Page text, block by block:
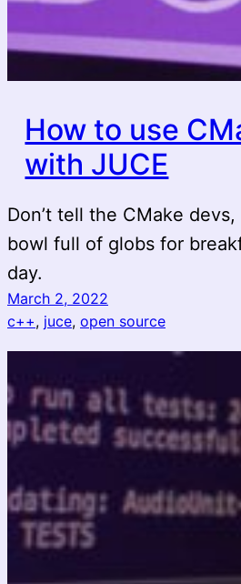
How to use
with JUCE
Don’t tell the CMake
bowl full of globs for
day.
March 2, 2022
c++, juce, open source